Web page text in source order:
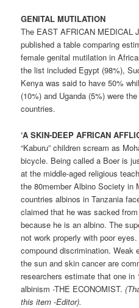
GENITAL MUTILATION
The EAST AFRICAN MEDICAL
published a table comparing
female genital mutilation in
the list included Egypt (98%),
Kenya was said to have 50%
(10%) and Uganda (5%) were
countries.
‘A SKIN-DEEP AFRICAN
“Kaburu” children scream as
bicycle. Being called a Boer is
at the middle-aged religious
the 80­member Albino Society in
countries albinos in Tanzania
claimed that he was sacked
because he is an albino. The
not work properly with poor
compound discrimination. Weak
the sun and skin cancer are
researchers estimate that one
albinism -THE ECONOMIST.
this item -Editor).